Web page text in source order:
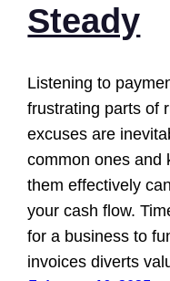
Steady
Listening to
frustrating parts of
excuses are
common ones and
them effectively
your cash flow.
for a business to
invoices diverts